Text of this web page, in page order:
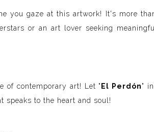
you gaze at this artwork! It's more
or an art lover seeking
of contemporary art! Let " El Perdón"
speaks to the heart and soul!